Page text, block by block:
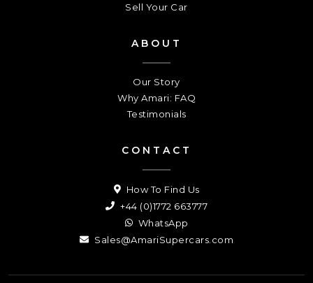
Sell Your Car
ABOUT
Our Story
Why Amari: FAQ
Testimonials
CONTACT
How To Find Us
+44 (0)1772 663777
WhatsApp
Sales@AmariSupercars.com